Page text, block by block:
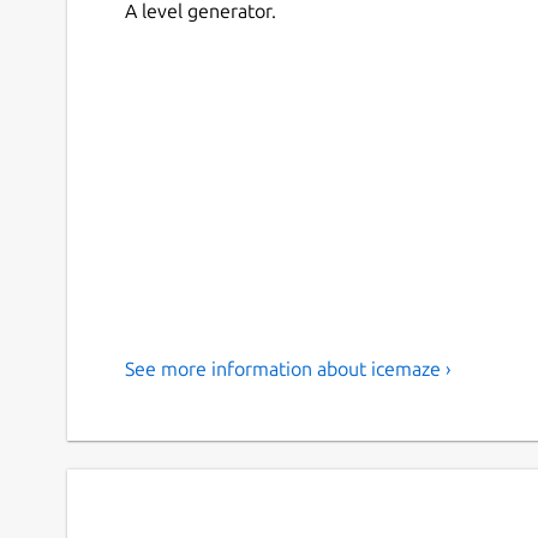
A level generator.
See more information about icemaze ›